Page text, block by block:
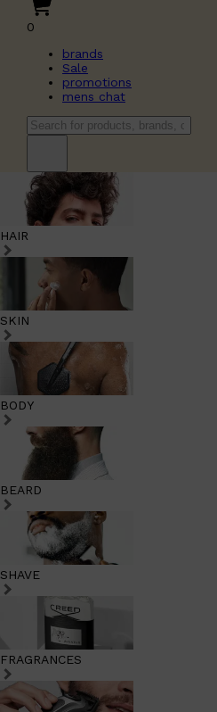
0
brands
Sale
promotions
mens chat
HAIR
SKIN
BODY
BEARD
SHAVE
FRAGRANCES